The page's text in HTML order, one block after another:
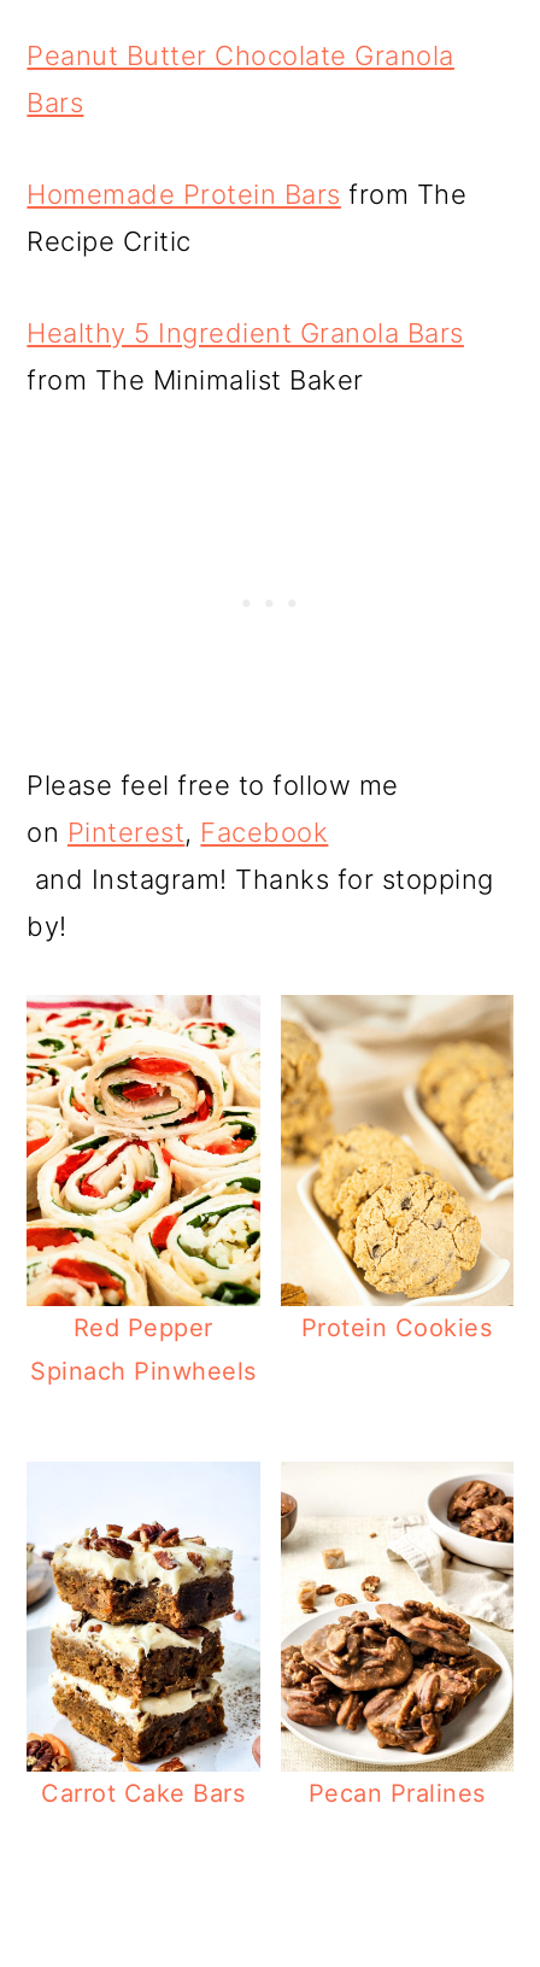
Peanut Butter Chocolate Granola
Bars
Homemade Protein Bars from The
Recipe Critic
Healthy 5 Ingredient Granola Bars
from The Minimalist Baker
Please feel free to follow me
on Pinterest, Facebook
and Instagram! Thanks for stopping
by!
Red Pepper
Spinach Pinwheels
Protein Cookies
Carrot Cake Bars Pecan Pralines